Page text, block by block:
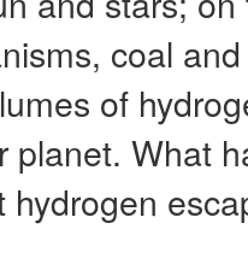
coal
of
planet. What
hydrogen